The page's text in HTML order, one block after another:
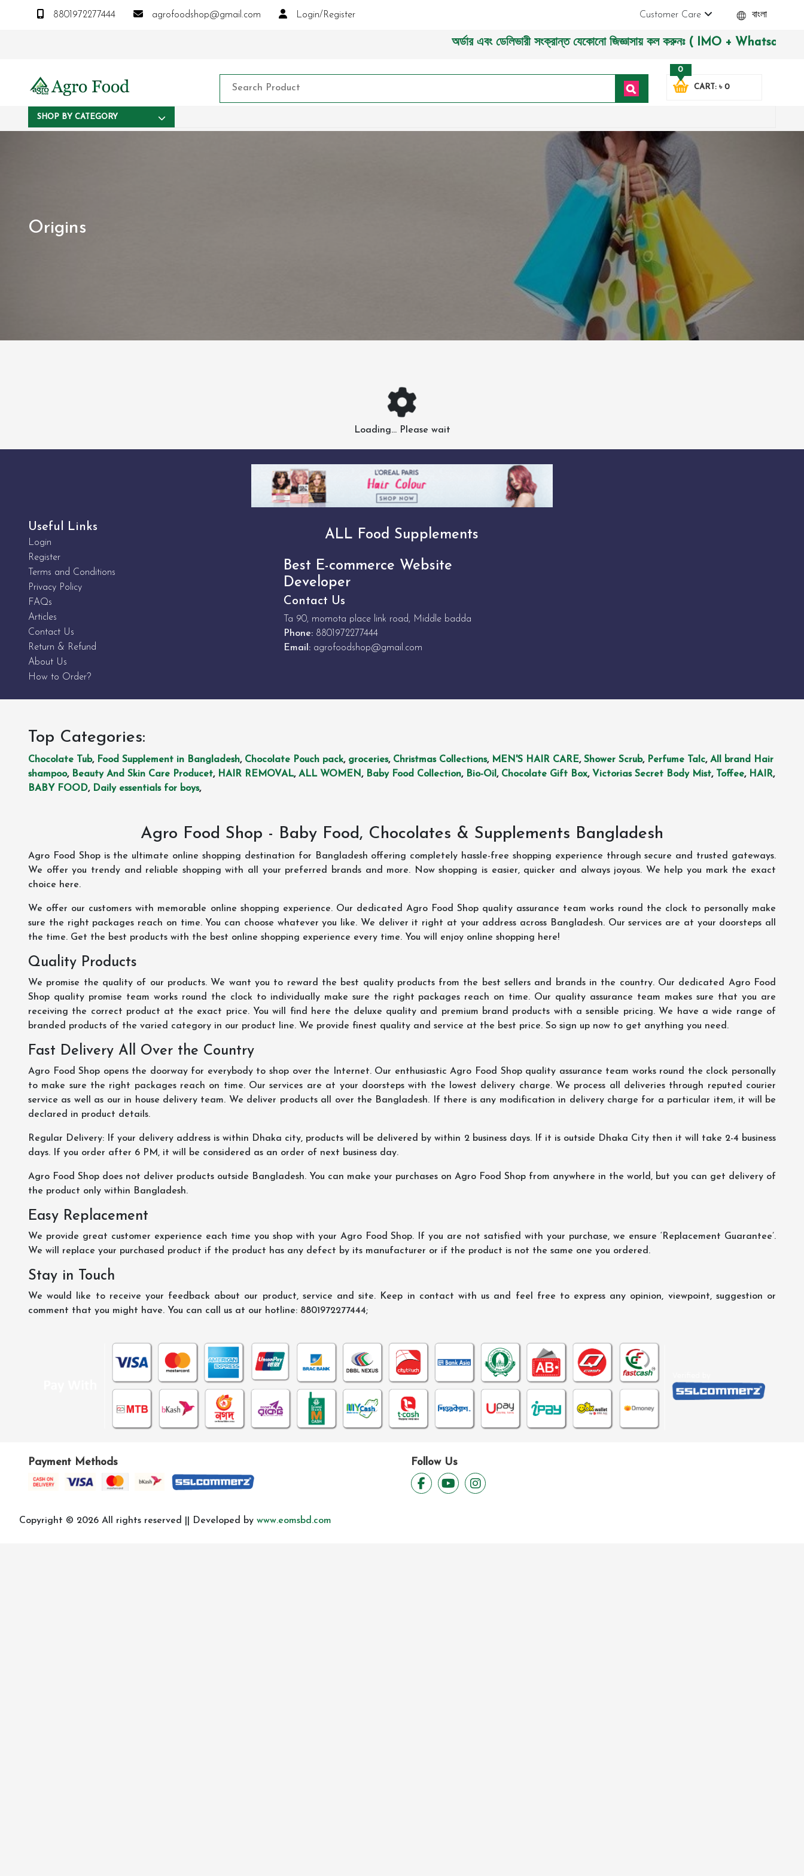
8801972277444 agrofoodshop@gmail.com Login/Register বাংলা
Customer Care
অর্ডার এবং ডেলিভারী সংক্রান্ত যেকোনো জিজ্ঞাসায় কল করুনঃ ( IMO + Whatsapp )
CART: ৳ 0
0
SHOP BY CATEGORY
Origins
Loading... Please wait
Useful Links
Login
Register
Terms and Conditions
Privacy Policy
FAQs
Articles
Contact Us
Return & Refund
About Us
How to Order?
ALL Food Supplements
Best E-commerce Website
Developer
Contact Us
Ta 90, momota place link road, Middle badda
Phone: 8801972277444
Email: agrofoodshop@gmail.com
Top Categories:
Chocolate Tub, Food Supplement in Bangladesh, Chocolate Pouch pack, groceries, Christmas Collections, MEN'S HAIR CARE, Shower Scrub, Perfume Talc, All brand Hair
shampoo, Beauty And Skin Care Producet, HAIR REMOVAL, ALL WOMEN, Baby Food Collection, Bio-Oil , Chocolate Gift Box, Victorias Secret Body Mist, Toffee, HAIR,
BABY FOOD, Daily essentials for boys,
Agro Food Shop - Baby Food, Chocolates & Supplements Bangladesh
Agro Food Shop is the ultimate online shopping destination for Bangladesh offering completely hassle-free shopping experience through secure and trusted gateways.
We offer you trendy and reliable shopping with all your preferred brands and more. Now shopping is easier, quicker and always joyous. We help you mark the exact
choice here.
We offer our customers with memorable online shopping experience. Our dedicated Agro Food Shop quality assurance team works round the clock to personally make
sure the right packages reach on time. You can choose whatever you like. We deliver it right at your address across Bangladesh. Our services are at your doorsteps all
the time. Get the best products with the best online shopping experience every time. You will enjoy online shopping here!
Quality Products
We promise the quality of our products. We want you to reward the best quality products from the best sellers and brands in the country. Our dedicated Agro Food
Shop quality promise team works round the clock to individually make sure the right packages reach on time. Our quality assurance team makes sure that you are
receiving the correct product at the exact price. You will find here the deluxe quality and premium brand products with a sensible pricing. We have a wide range of
branded products of the varied category in our product line. We provide finest quality and service at the best price. So sign up now to get anything you need.
Fast Delivery All Over the Country
Agro Food Shop opens the doorway for everybody to shop over the Internet. Our enthusiastic Agro Food Shop quality assurance team works round the clock personally
to make sure the right packages reach on time. Our services are at your doorsteps with the lowest delivery charge. We process all deliveries through reputed courier
service as well as our in house delivery team. We deliver products all over the Bangladesh. If there is any modification in delivery charge for a particular item, it will be
declared in product details.
Regular Delivery: If your delivery address is within Dhaka city, products will be delivered by within 2 business days. If it is outside Dhaka City then it will take 2-4 business
days. If you order after 6 PM, it will be considered as an order of next business day.
Agro Food Shop does not deliver products outside Bangladesh. You can make your purchases on Agro Food Shop from anywhere in the world, but you can get delivery of
the product only within Bangladesh.
Easy Replacement
We provide great customer experience each time you shop with your Agro Food Shop. If you are not satisfied with your purchase, we ensure ‘Replacement Guarantee’.
We will replace your purchased product if the product has any defect by its manufacturer or if the product is not the same one you ordered.
Stay in Touch
We would like to receive your feedback about our product, service and site. Keep in contact with us and feel free to express any opinion, viewpoint, suggestion or
comment that you might have. You can call us at our hotline: 8801972277444;
Payment Methods Follow Us
Copyright © 2026 All rights reserved || Developed by www.eomsbd.com